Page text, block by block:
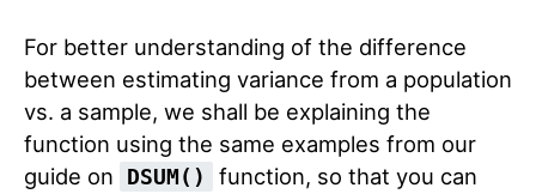
For better understanding of the difference
between estimating variance from a population
vs. a sample, we shall be explaining the
function using the same examples from our
guide on
DSUM()
function, so that you can